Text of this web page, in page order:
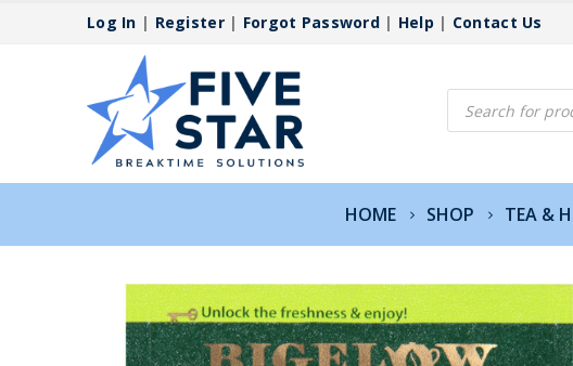
Log In | Register| Forgot Password| Help | Contact Us
Products
search
HOME SHOP TEA &